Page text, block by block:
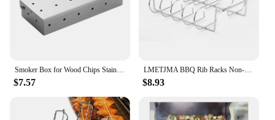
Smoker Box for Wood Chips Stainless Steel Bbq Grilling Accessories Won't Warp On Gas Grill or Charcoal Grill
$7.57
LMETJMA BBQ Rib Racks Non-Stick Coated Steel Roasting Barbecue Meat Roasting Grilling Stand Holds 4 Rib Rack For Gas Grill JT25t
$8.93